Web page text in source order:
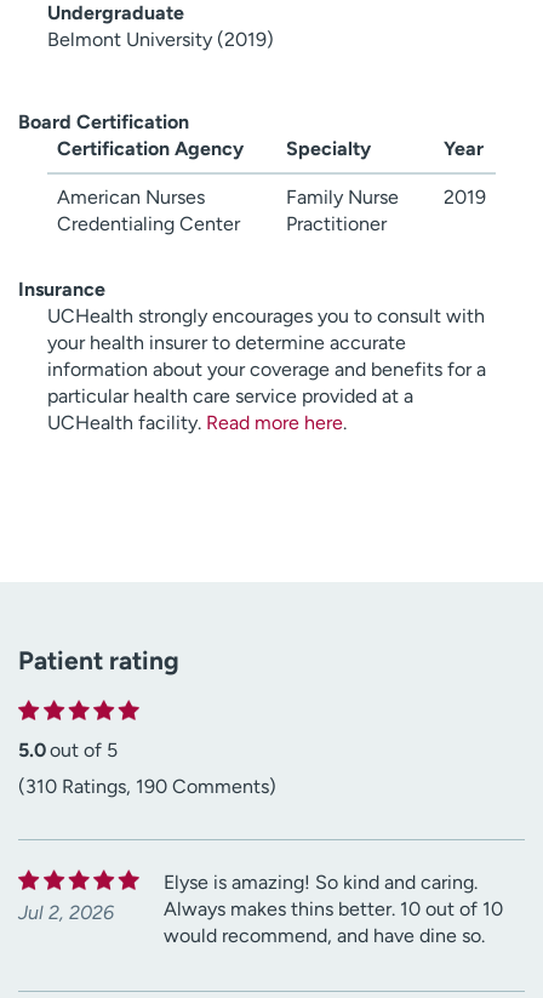
Undergraduate
Belmont University (2019)
Board Certification
Certification Agency
Specialty Year
American Nurses
Credentialing Center
Family Nurse
Practitioner
2019
Insurance
UCHealth strongly encourages you to consult with
your health insurer to determine accurate
information about your coverage and benefits for a
particular health care service provided at a
UCHealth facility. Read more here.
Patient rating
5.0out of 5
(310 Ratings, 190 Comments)
Jul 2, 2026
Elyse is amazing! So kind and caring.
Always makes thins better. 10 out of 10
would recommend, and have dine so.